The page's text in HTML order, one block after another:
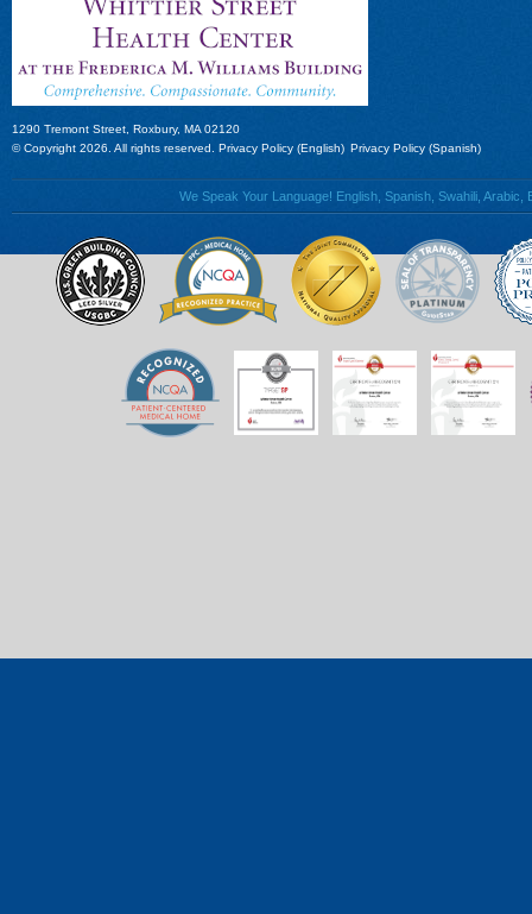
1290 Tremont Street, Roxbury, MA 02120
© Copyright 2026. All rights reserved. Privacy Policy (English) Privacy Policy (Spanish)
We Speak Your Language! English, Spanish, Swahili,